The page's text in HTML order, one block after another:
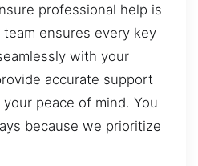
professional help is
team ensures every key
with your
accurate support
peace of mind. You
because we prioritize